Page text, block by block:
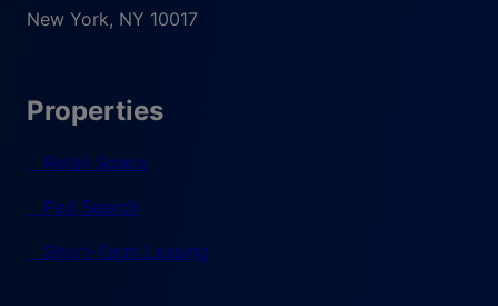
New York, NY 10017
Properties
Retail Space
Pad Search
Short-Term Leasing